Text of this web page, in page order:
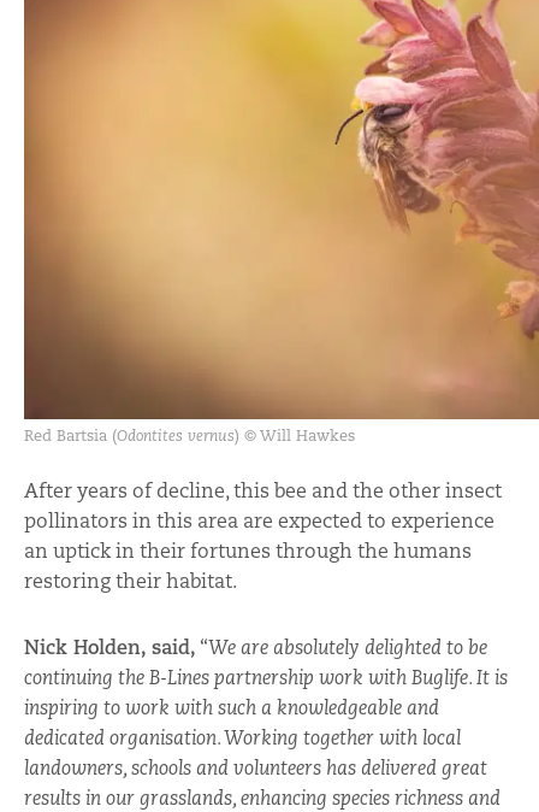
Red Bartsia (Odontites vernus) © Will Hawkes
After years of decline, this bee and the other insect
pollinators in this area are expected to experience
an uptick in their fortunes through the humans
restoring their habitat.
Nick Holden, said, “We are absolutely delighted to be
continuing the B-Lines partnership work with Buglife. It is
inspiring to work with such a knowledgeable and
dedicated organisation. Working together with local
landowners, schools and volunteers has delivered great
results in our grasslands, enhancing species richness and